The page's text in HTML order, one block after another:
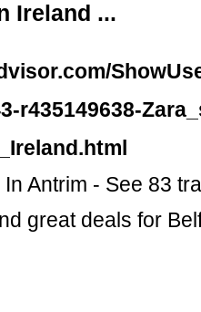
Ireland ...
r435149638-
Antrim - See 83
great deals for